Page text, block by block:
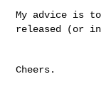
My advice is
released (or
Cheers.